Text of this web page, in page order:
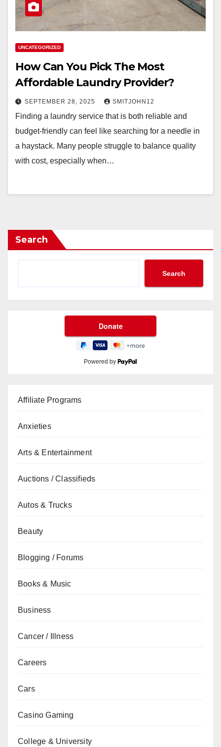
UNCATEGORIZED
How Can You Pick The Most
Affordable Laundry Provider?
SEPTEMBER 28, 2025 SMITJOHN12
Finding a laundry service that is both reliable and
budget-friendly can feel like searching for a needle in
a haystack. Many people struggle to balance quality
with cost, especially when…
Search
Search
Powered by
Affiliate Programs
Anxieties
Arts & Entertainment
Auctions / Classifieds
Autos & Trucks
Beauty
Blogging / Forums
Books & Music
Business
Cancer / Illness
Careers
Cars
Casino Gaming
College & University